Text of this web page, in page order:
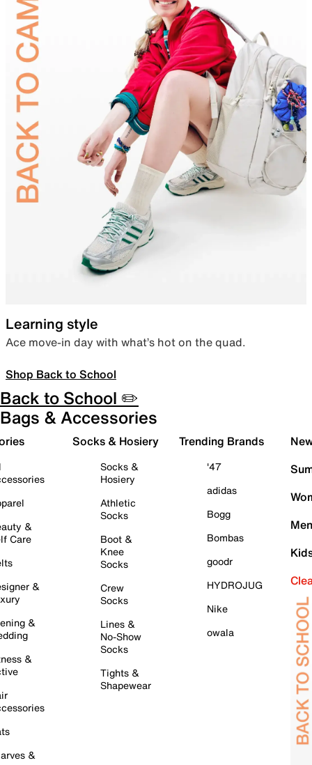
Learning style
Ace move-in day with what’s hot on the quad.
Shop Back to School
Back to School ✏️
Bags & Accessories
&
Care
&
&
&
&
Socks & Hosiery
Socks &
Hosiery
Athletic
Socks
Boot &
Knee
Socks
Crew
Socks
Lines &
No-Show
Socks
Tights &
Shapewear
Trending Brands
'47
adidas
Bogg
Bombas
goodr
HYDROJUG
Nike
owala